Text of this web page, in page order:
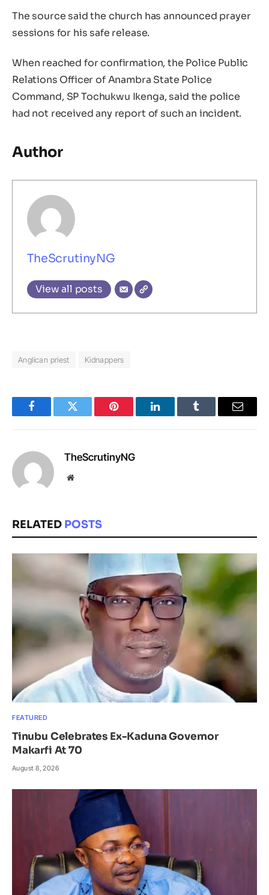
The source said the church has announced prayer
sessions for his safe release.
When reached for confirmation, the Police Public
Relations Officer of Anambra State Police
Command, SP Tochukwu Ikenga, said the police
had not received any report of such an incident.
Author
TheScrutinyNG
View all posts
Anglican priest Kidnappers
FacebookTwitter Pinterest LinkedInTumblr Email
TheScrutinyNG
Website
RELATED POSTS
FEATURED
Tinubu Celebrates Ex-Kaduna Governor
Makarfi At 70
August 8, 2026